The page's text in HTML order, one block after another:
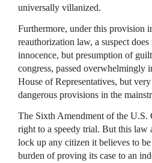
universally villanized.
Furthermore, under this provision
reauthorization law, a suspect
innocence, but presumption of
congress, passed overwhelmingly
House of Representatives, but
dangerous provisions in the
The Sixth Amendment of the U.S.
right to a speedy trial. But this
lock up any citizen it believes to
burden of proving its case to an